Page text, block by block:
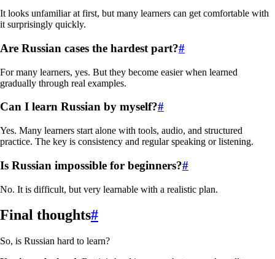
It looks unfamiliar at first, but many learners can get comfortable with
it surprisingly quickly.
Are Russian cases the hardest part?#
For many learners, yes. But they become easier when learned
gradually through real examples.
Can I learn Russian by myself?#
Yes. Many learners start alone with tools, audio, and structured
practice. The key is consistency and regular speaking or listening.
Is Russian impossible for beginners?#
No. It is difficult, but very learnable with a realistic plan.
Final thoughts#
So, is Russian hard to learn?